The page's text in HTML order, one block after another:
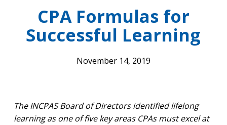
CPA Formulas for
Successful Learning
November 14, 2019
The INCPAS Board of Directors identified lifelong
learning as one of five key areas CPAs must excel at